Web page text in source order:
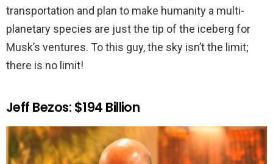
transportation and plan to make humanity a multi-
planetary species are just the tip of the iceberg for
Musk’s ventures. To this guy, the sky isn’t the limit;
there is no limit!
Jeff Bezos: $194 Billion